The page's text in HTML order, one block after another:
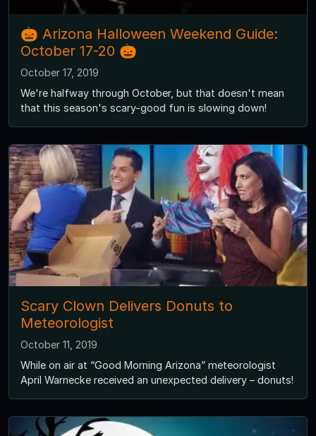
🎃 Arizona Halloween Weekend Guide:
October 17-20 🎃
October 17, 2019
We're halfway through October, but that doesn't mean
that this season's scary-good fun is slowing down!
Scary Clown Delivers Donuts to
Meteorologist
October 11, 2019
While on air at “Good Morning Arizona” meteorologist
April Warnecke received an unexpected delivery – donuts!